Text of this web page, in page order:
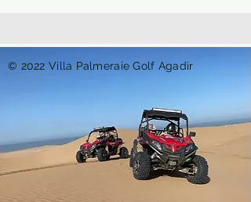
© 2022 Villa Palmeraie Golf Agadir